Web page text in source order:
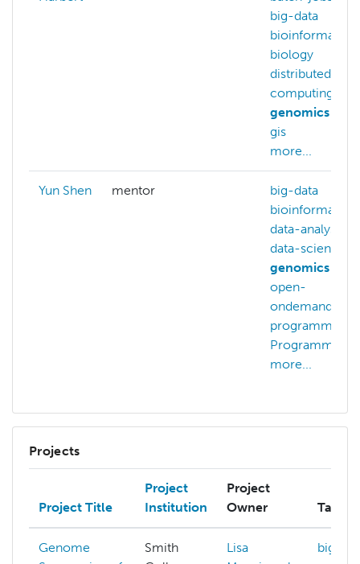
big-data
bioinformatics
biology
distributed-
computing
genomics
gis
more...
Yun Shen mentor
big-data
bioinformatics
data-analysis
data-science
genomics
open-
ondemand
programming
Programming
more...
Projects
Project Title
Project
Institution
Project
Owner
Tags
Genome
Smith
Lisa
big-